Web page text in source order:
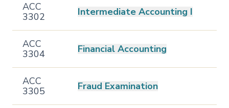
ACC
3302
Intermediate Accounting I
ACC
3304
Financial Accounting
ACC
3305
Fraud Examination